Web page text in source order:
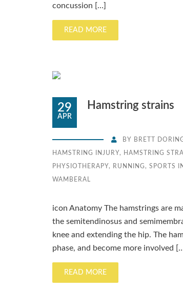
concussion […]
READ MORE
29
APR
Hamstring strains
BY BRETT
HAMSTRING INJURY, HAMSTRING
PHYSIOTHERAPY, RUNNING , SPORTS
WAMBERAL
icon Anatomy The hamstrings are
the semitendinosus and
knee and extending the hip. The
phase, and become more involved
READ MORE